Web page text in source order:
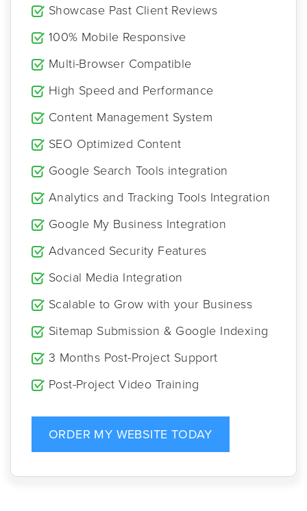
Showcase Past Client Reviews
100% Mobile Responsive
Multi-Browser Compatible
High Speed and Performance
Content Management System
SEO Optimized Content
Google Search Tools integration
Analytics and Tracking Tools Integration
Google My Business Integration
Advanced Security Features
Social Media Integration
Scalable to Grow with your Business
Sitemap Submission & Google Indexing
3 Months Post-Project Support
Post-Project Video Training
ORDER MY WEBSITE TODAY